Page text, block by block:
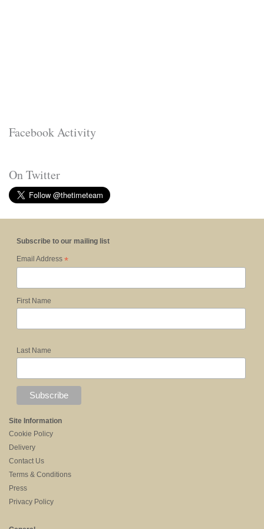
Facebook Activity
On Twitter
Subscribe to our mailing list
Email Address *
First Name
Last Name
Site Information
Cookie Policy
Delivery
Contact Us
Terms & Conditions
Press
Privacy Policy